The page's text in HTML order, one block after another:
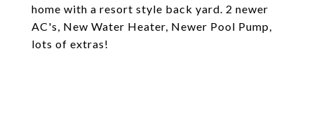
home with a resort style back yard. 2 newer
AC's, New Water Heater, Newer Pool Pump,
lots of extras!